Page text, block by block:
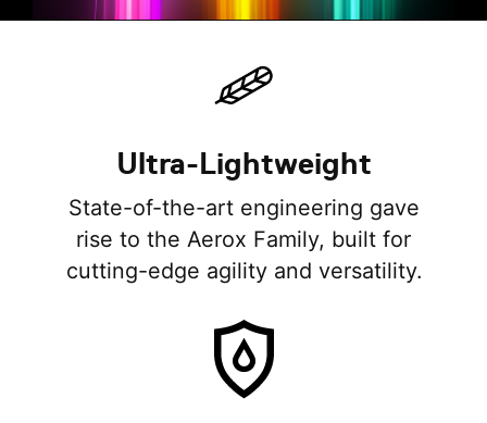
Ultra-Lightweight
State-of-the-art engineering gave
rise to the Aerox Family, built for
cutting-edge agility and versatility.